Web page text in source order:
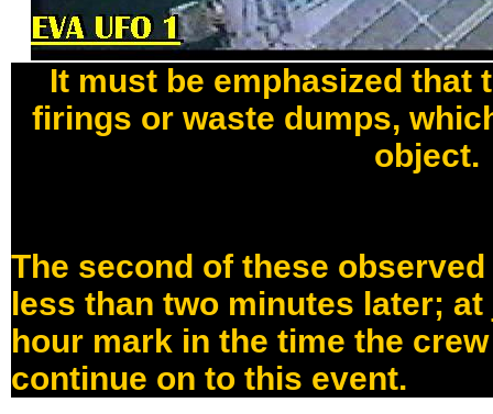
It must be emphasized that
firings or waste dumps,
object.
The second of these
less than two minutes later;
hour mark in the time the
continue on to this event.